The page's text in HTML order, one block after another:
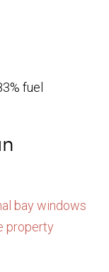
fuel
bay windows
property